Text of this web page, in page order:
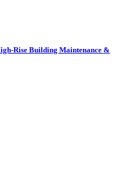
Rise Building Maintenance &